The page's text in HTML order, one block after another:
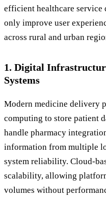
efficient healthcare service
only improve user
across rural and urban
1. Digital
Systems
Modern medicine delivery
computing to store patient
handle pharmacy
information from multiple
system reliability. Cloud-
scalability, allowing
volumes without